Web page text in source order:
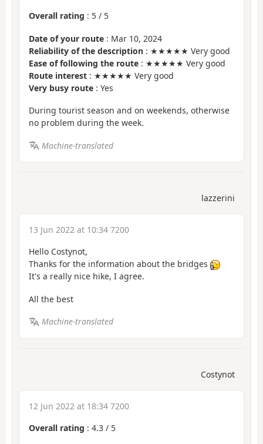
Overall rating : 5 / 5
Date of your route : Mar 10, 2024
Reliability of the description : ★★★★★ Very good
Ease of following the route : ★★★★★ Very good
Route interest : ★★★★★ Very good
Very busy route : Yes
During tourist season and on weekends, otherwise
no problem during the week.
Machine-translated
lazzerini
13 Jun 2022 at 10:34 7200
Hello Costynot,
Thanks for the information about the bridges
It's a really nice hike, I agree.
All the best
Machine-translated
Costynot
12 Jun 2022 at 18:34 7200
Overall rating : 4.3 / 5